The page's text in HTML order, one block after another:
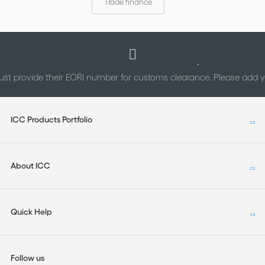
Trade finance
provide their EORI number for customs clearance. Please add
ICC Products Portfolio
About ICC
Quick Help
Follow us